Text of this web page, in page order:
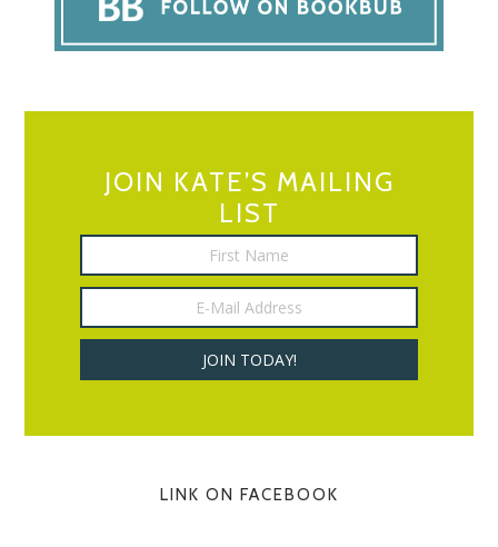
JOIN KATE’S MAILING
LIST
LINK ON FACEBOOK